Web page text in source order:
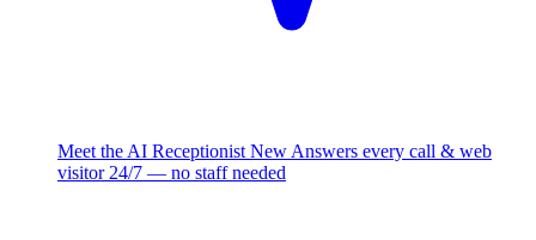
Meet the AI Receptionist New Answers every call & web
visitor 24/7 — no staff needed